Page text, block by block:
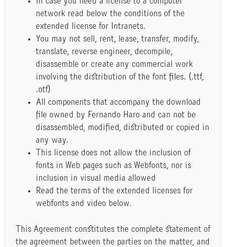
network read below the conditions of the
extended license for Intranets.
You may not sell, rent, lease, transfer, modify,
translate, reverse engineer, decompile,
disassemble or create any commercial work
involving the distribution of the font files. (.ttf,
.otf)
All components that accompany the download
file owned by Fernando Haro and can not be
disassembled, modified, distributed or copied in
any way.
This license does not allow the inclusion of
fonts in Web pages such as Webfonts, nor is
inclusion in visual media allowed
Read the terms of the extended licenses for
webfonts and video below.
This Agreement constitutes the complete statement of
the agreement between the parties on the matter, and